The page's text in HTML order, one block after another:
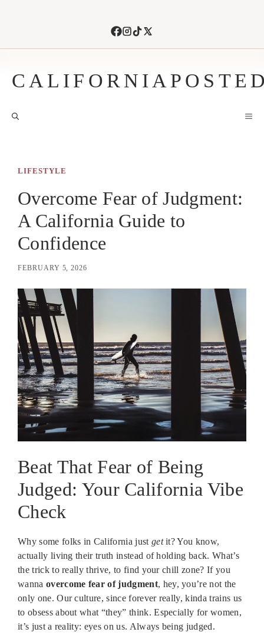
LIFESTYLE
Overcome Fear of Judgment:
A California Guide to
Confidence
FEBRUARY 5, 2026
Beat That Fear of Being
Judged: Your California Vibe
Check
Why some folks in California just getit? You know,
actually living their truth instead of holding back. What’s
the trick to really thrive, to find your chill zone? If you
wanna overcome fear of judgment, hey, you’re not the
only one. Our culture, since forever really, kinda trains us
to obsess about what “they” think. Especially for women,
it’s just a reality: eyes on us. Always being judged.